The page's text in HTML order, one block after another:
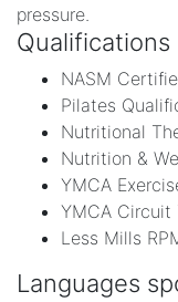
pressure.
Qualifications
NASM
Pilates
Nutritional
Nutrition &
YMCA
YMCA Circuit
Less Mills
Languages